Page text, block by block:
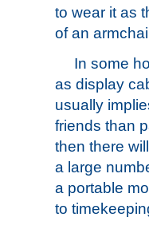
to wear it as
of an
In some
as display
usually
friends than
then there
a large
a portable
to